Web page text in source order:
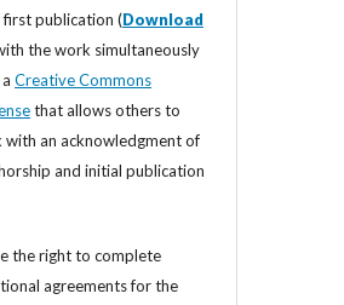
publication (Download
the work simultaneously
Creative Commons
that allows others to
with an acknowledgment of
and initial publication
the right to complete
agreements for the